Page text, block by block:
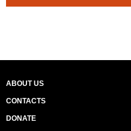
ABOUT US
CONTACTS
DONATE